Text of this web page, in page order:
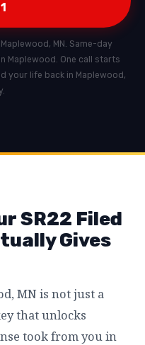
MN. Same-day
Maplewood. One call starts
your life back in Maplewood,
SR22 Filed
Gives
MN is not just a
that unlocks
took from you in